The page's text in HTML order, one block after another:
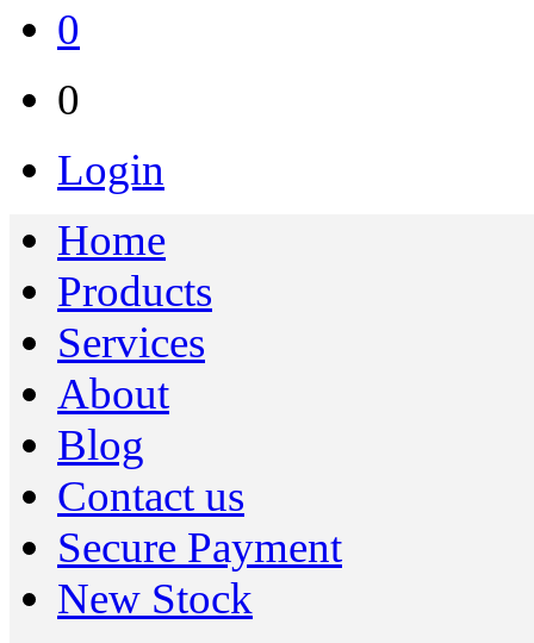
0
0
Login
Home
Products
Services
About
Blog
Contact us
Secure Payment
New Stock